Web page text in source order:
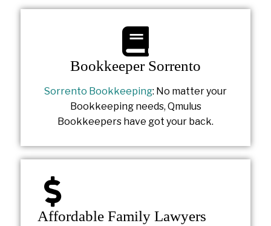
Bookkeeper Sorrento
Sorrento Bookkeeping: No matter your
Bookkeeping needs, Qmulus
Bookkeepers have got your back.
Affordable Family Lawyers